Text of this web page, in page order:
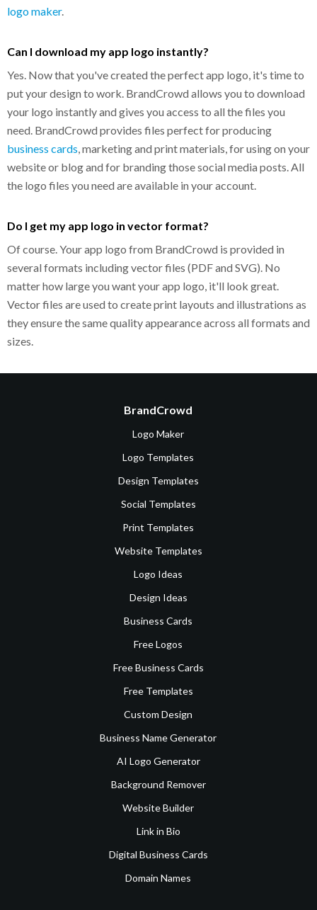
logo maker.
Can I download my app logo instantly?
Yes. Now that you've created the perfect app logo, it's time to
put your design to work. BrandCrowd allows you to download
your logo instantly and gives you access to all the files you
need. BrandCrowd provides files perfect for producing
business cards , marketing and print materials, for using on your
website or blog and for branding those social media posts. All
the logo files you need are available in your account.
Do I get my app logo in vector format?
Of course. Your app logo from BrandCrowd is provided in
several formats including vector files (PDF and SVG). No
matter how large you want your app logo, it'll look great.
Vector files are used to create print layouts and illustrations as
they ensure the same quality appearance across all formats and
sizes.
BrandCrowd
Logo Maker
Logo Templates
Design Templates
Social Templates
Print Templates
Website Templates
Logo Ideas
Design Ideas
Business Cards
Free Logos
Free Business Cards
Free Templates
Custom Design
Business Name Generator
AI Logo Generator
Background Remover
Website Builder
Link in Bio
Digital Business Cards
Domain Names